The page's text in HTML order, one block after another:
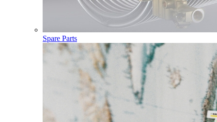
Spare Parts